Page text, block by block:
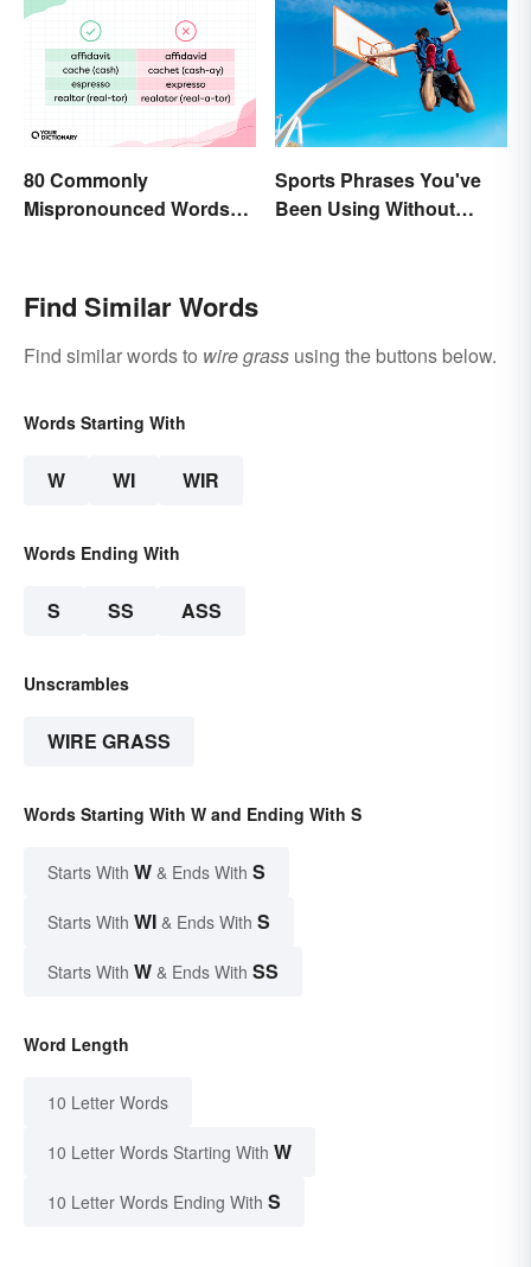
80 Commonly
Mispronounced Words
Sports Phrases You've
Been Using Without
Find Similar Words
Find similar words to wire grass using the buttons below.
Words Starting With
W WI WIR
Words Ending With
S SS ASS
Unscrambles
WIRE GRASS
Words Starting With W and Ending With S
Starts With W & Ends With S
Starts With WI & Ends With S
Starts With W & Ends With SS
Word Length
10 Letter Words
10 Letter Words Starting With W
10 Letter Words Ending With S